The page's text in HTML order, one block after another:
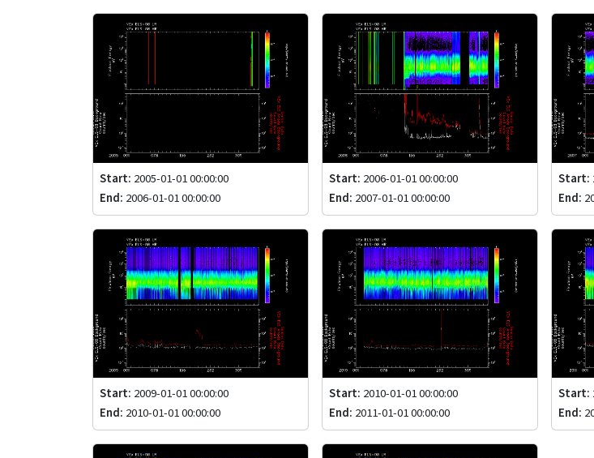
Start: 2005-01-01 00:00:00
End: 2006-01-01 00:00:00
Start: 2006-01-01 00:00:00
End: 2007-01-01 00:00:00
Start:
End:
Start: 2009-01-01 00:00:00
End: 2010-01-01 00:00:00
Start: 2010-01-01 00:00:00
End: 2011-01-01 00:00:00
Start:
End: